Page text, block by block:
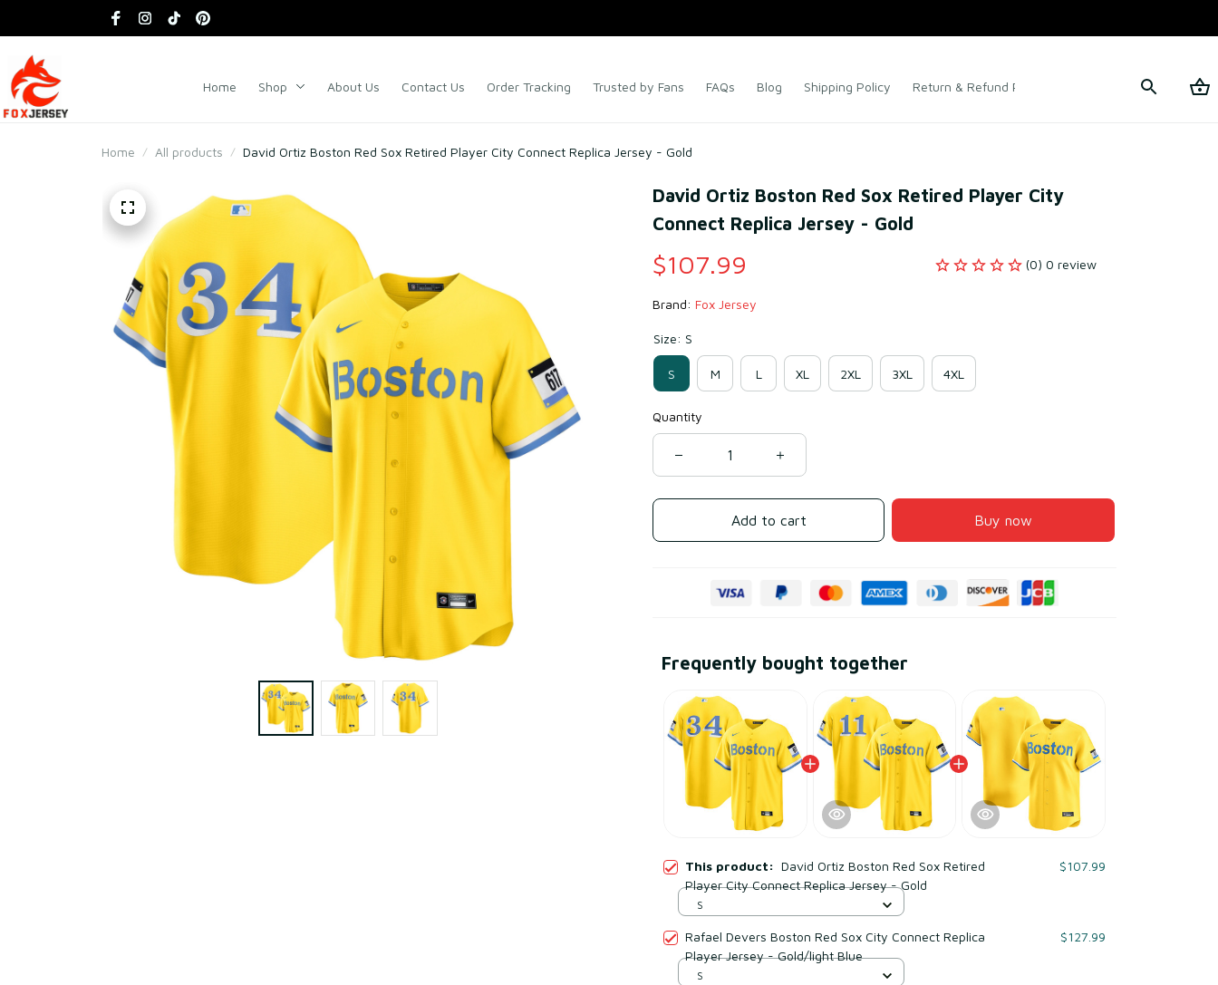
Home Shop About Us Contact Us Order Tracking Trusted by Fans FAQs Blog Shipping Policy Return & Refund Policy Terms of Service
Home All products David Ortiz Boston Red Sox Retired Player City Connect Replica Jersey - Gold
David Ortiz Boston Red Sox Retired Player City
Connect Replica Jersey - Gold
$107.99 (0) 0 review
Brand: Fox Jersey
Size: S
S M L XL 2XL 3XL 4XL
Quantity
Add to cart Buy now
Frequently bought together
This product: David Ortiz Boston Red Sox Retired
Player City Connect Replica Jersey - Gold
$107.99
S
Rafael Devers Boston Red Sox City Connect Replica
Player Jersey - Gold/light Blue
$127.99
S